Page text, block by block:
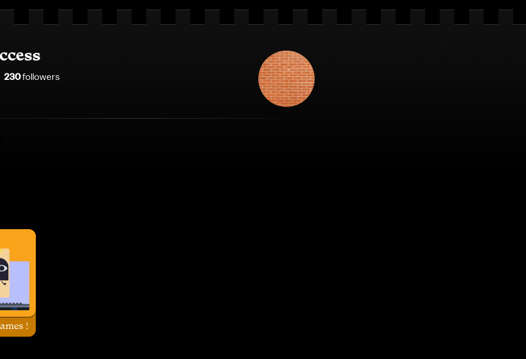
230followers
!